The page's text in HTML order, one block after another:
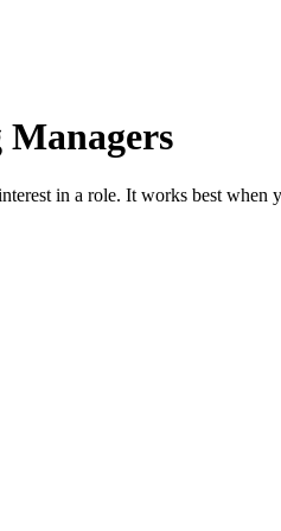
in a role. It works best